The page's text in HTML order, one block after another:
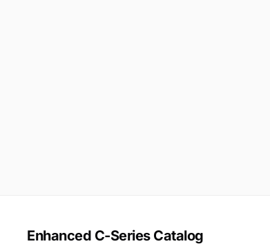
Enhanced C-Series Catalog